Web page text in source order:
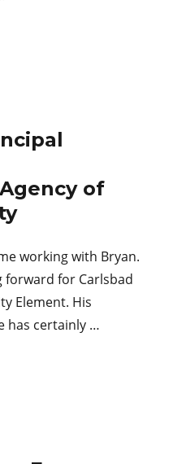
of
working with Bryan.
forward for Carlsbad
Element. His
has certainly …